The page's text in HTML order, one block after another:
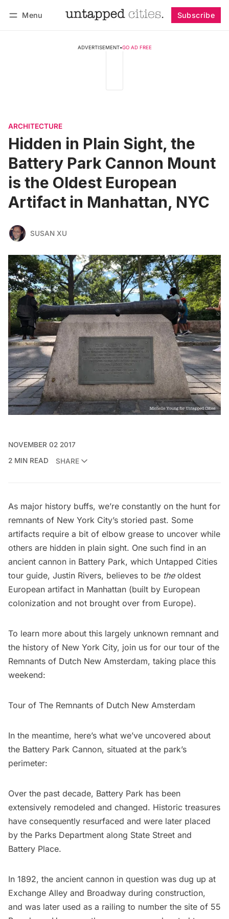
Menu Subscribe
ADVERTISEMENT•GO AD FREE
ARCHITECTURE
Hidden in Plain Sight, the
Battery Park Cannon Mount
is the Oldest European
Artifact in Manhattan, NYC
SUSAN XU
NOVEMBER 02 2017
2 MIN READ
SHARE
As major history buffs, we’re constantly on the hunt for
remnants of New York City’s storied past. Some
artifacts require a bit of elbow grease to uncover while
others are hidden in plain sight. One such find in an
ancient cannon in Battery Park, which Untapped Cities
tour guide, Justin Rivers, believes to be theoldest
European artifact in Manhattan (built by European
colonization and not brought over from Europe).
To learn more about this largely unknown remnant and
the history of New York City, join us for our tour of the
Remnants of Dutch New Amsterdam, taking place this
weekend:
Tour of The Remnants of Dutch New Amsterdam
In the meantime, here’s what we’ve uncovered about
the Battery Park Cannon, situated at the park’s
perimeter:
Over the past decade, Battery Park has been
extensively remodeled and changed. Historic treasures
have consequently resurfaced and were later placed
by the Parks Department along State Street and
Battery Place.
In 1892, the ancient cannon in question was dug up at
Exchange Alley and Broadway during construction,
and was later used as a railing to number the site of 55